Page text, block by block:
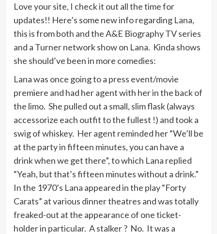
Love your site, I check it out all the time for
updates!! Here’s some new info regarding Lana,
this is from both and the A&E Biography TV series
and a Turner network show on Lana. Kinda shows
she should’ve been in more comedies:
Lana was once going to a press event/movie
premiere and had her agent with her in the back of
the limo. She pulled out a small, slim flask (always
accessorize each outfit to the fullest !) and took a
swig of whiskey. Her agent reminded her “We’ll be
at the party in fifteen minutes, you can have a
drink when we get there”, to which Lana replied
“Yeah, but that’s fifteen minutes without a drink.”
In the 1970’s Lana appeared in the play “Forty
Carats” at various dinner theatres and was totally
freaked-out at the appearance of one ticket-
holder in particular. A stalker ? No. It was a